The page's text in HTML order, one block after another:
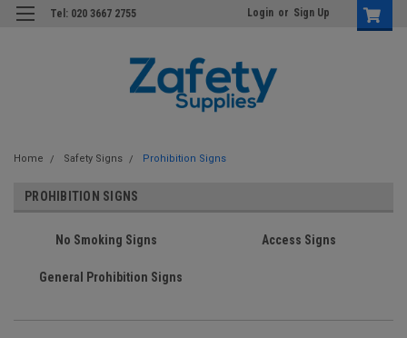
Tel: 020 3667 2755 Login or Sign Up
Home Safety Signs Prohibition Signs
PROHIBITION SIGNS
No Smoking Signs Access Signs
General Prohibition Signs